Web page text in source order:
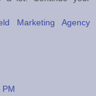
Marketing Agency
PM